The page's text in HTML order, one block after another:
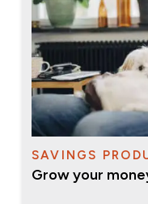
SAVINGS
Grow your